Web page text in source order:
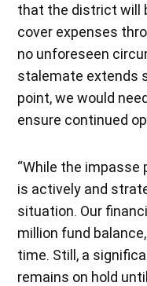
that the district will
cover expenses
no unforeseen
stalemate extends
point, we would
ensure continued
“While the impasse
is actively and
situation. Our
million fund
time. Still, a
remains on hold